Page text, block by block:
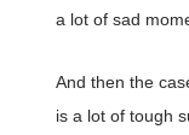
a lot of sad
And then the
is a lot of tough